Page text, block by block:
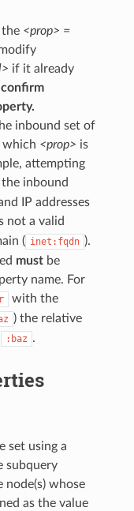
<prop> =
if it already
inbound set of
which <prop> is
attempting
inbound
IP addresses
not a valid
( inet:fqdn ).
must be
name. For
with the
) the relative
:baz .
set using a
subquery
whose
as the value